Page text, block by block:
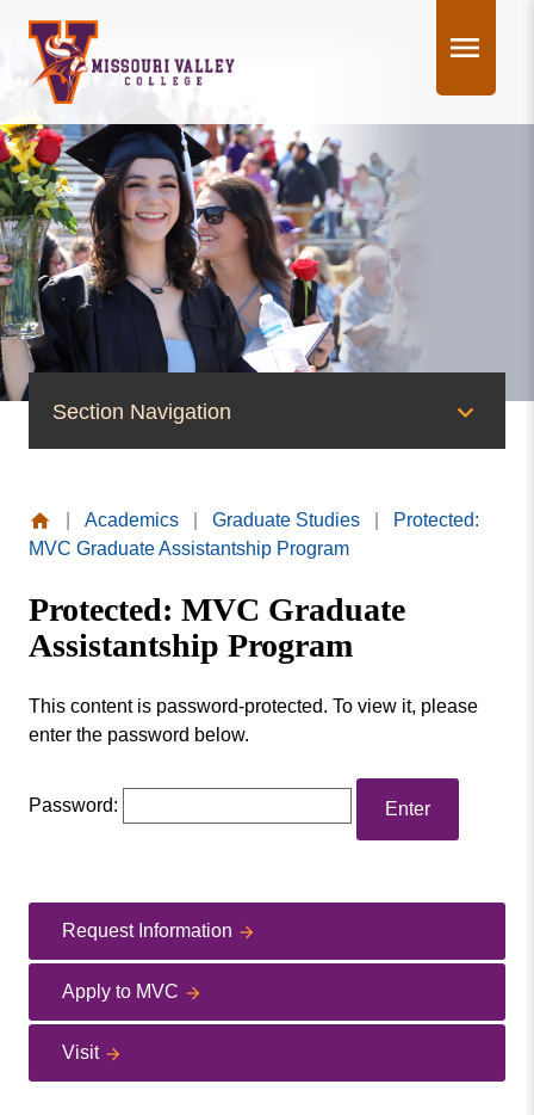
content
Section Navigation
Protected: MVC Graduate Assistantship
Program
Master of Arts in Education Administration
Master of Arts in Education
Missouri
College
Academics Graduate Studies
Protected:
MVC Graduate Assistantship Program
Protected: MVC Graduate
Assistantship Program
This content is password-protected. To view it, please
enter the password below.
Password:
Request Information
Apply to MVC
Visit